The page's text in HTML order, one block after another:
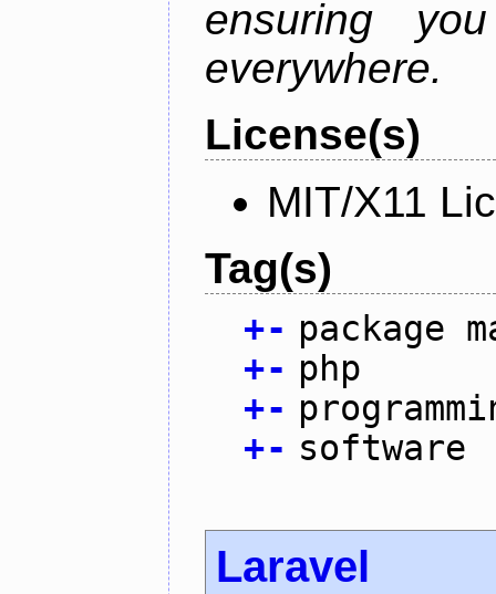
ensuring
everywhere.
License(s)
MIT/X11
Tag(s)
+- package
+- php
+-
+- software
Laravel